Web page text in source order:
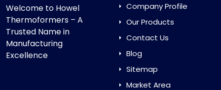
Welcome to Howel
Thermoformers – A
Trusted Name in
Manufacturing
Excellence
Company Profile
Our Products
Contact Us
Blog
Sitemap
Market Area